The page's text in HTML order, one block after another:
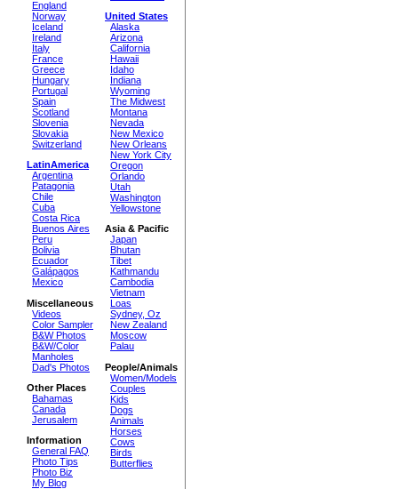
England
Norway
Iceland
Ireland
Italy
France
Greece
Hungary
Portugal
Spain
Scotland
Slovenia
Slovakia
Switzerland
LatinAmerica
Argentina
Patagonia
Chile
Cuba
Costa Rica
Buenos Aires
Peru
Bolivia
Ecuador
Galápagos
Mexico
Miscellaneous
Videos
Color Sampler
B&W Photos
B&W/Color
Manholes
Dad's Photos
Other Places
Bahamas
Canada
Jerusalem
Information
General FAQ
Photo Tips
Photo Biz
My Blog
United States
Alaska
Arizona
California
Hawaii
Idaho
Indiana
Wyoming
The Midwest
Montana
Nevada
New Mexico
New Orleans
New York City
Oregon
Orlando
Utah
Washington
Yellowstone
Asia & Pacific
Japan
Bhutan
Tibet
Kathmandu
Cambodia
Vietnam
Loas
Sydney, Oz
New Zealand
Moscow
Palau
People/Animals
Women/Models
Couples
Kids
Dogs
Animals
Horses
Cows
Birds
Butterflies